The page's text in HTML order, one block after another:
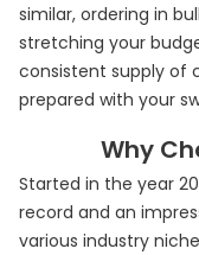
similar, ordering in
stretching your
consistent supply of
prepared with your
Why
Started in the year
record and an
various industry